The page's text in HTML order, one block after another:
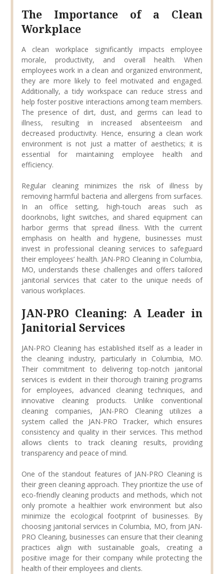
The Importance of a Clean
Workplace
A clean workplace significantly impacts employee
morale, productivity, and overall health. When
employees work in a clean and organized environment,
they are more likely to feel motivated and engaged.
Additionally, a tidy workspace can reduce stress and
help foster positive interactions among team members.
The presence of dirt, dust, and germs can lead to
illness, resulting in increased absenteeism and
decreased productivity. Hence, ensuring a clean work
environment is not just a matter of aesthetics; it is
essential for maintaining employee health and
efficiency.
Regular cleaning minimizes the risk of illness by
removing harmful bacteria and allergens from surfaces.
In an office setting, high-touch areas such as
doorknobs, light switches, and shared equipment can
harbor germs that spread illness. With the current
emphasis on health and hygiene, businesses must
invest in professional cleaning services to safeguard
their employees’ health. JAN-PRO Cleaning in Columbia,
MO, understands these challenges and offers tailored
janitorial services that cater to the unique needs of
various workplaces.
JAN-PRO Cleaning: A Leader in
Janitorial Services
JAN-PRO Cleaning has established itself as a leader in
the cleaning industry, particularly in Columbia, MO.
Their commitment to delivering top-notch janitorial
services is evident in their thorough training programs
for employees, advanced cleaning techniques, and
innovative cleaning products. Unlike conventional
cleaning companies, JAN-PRO Cleaning utilizes a
system called the JAN-PRO Tracker, which ensures
consistency and quality in their services. This method
allows clients to track cleaning results, providing
transparency and peace of mind.
One of the standout features of JAN-PRO Cleaning is
their green cleaning approach. They prioritize the use of
eco-friendly cleaning products and methods, which not
only promote a healthier work environment but also
minimize the ecological footprint of businesses. By
choosing janitorial services in Columbia, MO, from JAN-
PRO Cleaning, businesses can ensure that their cleaning
practices align with sustainable goals, creating a
positive image for their company while protecting the
health of their employees and clients.